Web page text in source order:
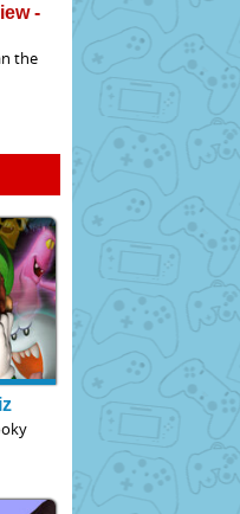
-
the